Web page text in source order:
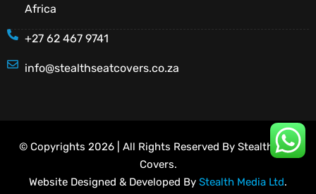
Africa
+27 62 467 9741
info@stealthseatcovers.co.za
© Copyrights 2026 | All Rights Reserved By Stealth Seat
Covers.
Website Designed & Developed By Stealth Media Ltd.